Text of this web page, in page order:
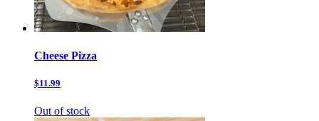
Cheese Pizza
$11.99
Out of stock